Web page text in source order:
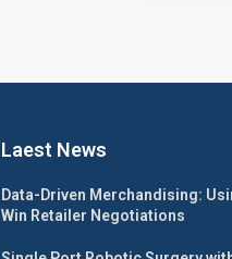
Laest News
Data-Driven Merchandising:
Win Retailer Negotiations